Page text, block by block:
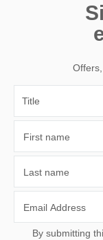
First name
Last name
Email Address
By submitting this